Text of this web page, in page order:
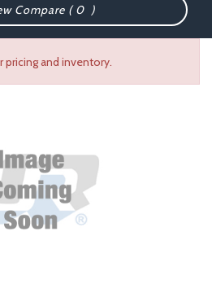
Compare (0 )
pricing and inventory.